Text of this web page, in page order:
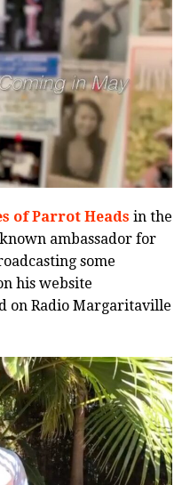
of Parrot Heads in the
ambassador for
some
his website
on Radio Margaritaville